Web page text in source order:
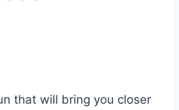
that will bring you closer